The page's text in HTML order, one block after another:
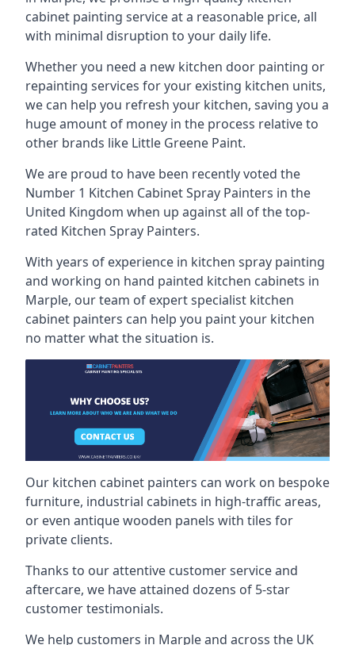
cabinet painting service at a reasonable price, all
with minimal disruption to your daily life.
Whether you need a new kitchen door painting or
repainting services for your existing kitchen units,
we can help you refresh your kitchen, saving you a
huge amount of money in the process relative to
other brands like Little Greene Paint.
We are proud to have been recently voted the
Number 1 Kitchen Cabinet Spray Painters in the
United Kingdom when up against all of the top-
rated Kitchen Spray Painters.
With years of experience in kitchen spray painting
and working on hand painted kitchen cabinets in
Marple, our team of expert specialist kitchen
cabinet painters can help you paint your kitchen
no matter what the situation is.
Our kitchen cabinet painters can work on bespoke
furniture, industrial cabinets in high-traffic areas,
or even antique wooden panels with tiles for
private clients.
Thanks to our attentive customer service and
aftercare, we have attained dozens of 5-star
customer testimonials.
We help customers in Marple and across the UK